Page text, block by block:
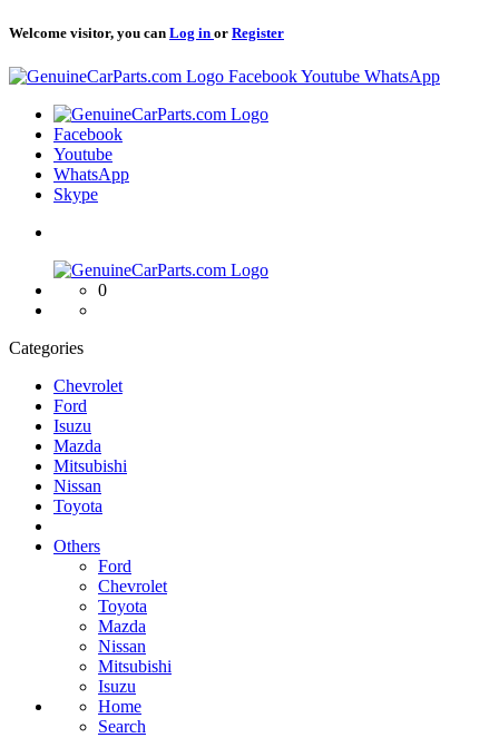
Welcome visitor, you can Log in or Register
Logo FacebookYoutube WhatsApp
Logo
Facebook
Youtube
WhatsApp
Skype
Logo
0
Categories
Chevrolet
Ford
Isuzu
Mazda
Mitsubishi
Nissan
Toyota
Others
Ford
Chevrolet
Toyota
Mazda
Nissan
Mitsubishi
Isuzu
Home
Search